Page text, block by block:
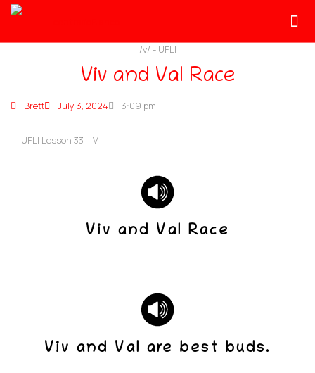
/v/ - UFLI
Viv and Val Race
Brett July 3, 2024 3:09 pm
UFLI Lesson 33 – V
Viv and Val Race
Viv and Val are best buds.